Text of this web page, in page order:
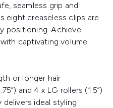
seamless grip and
eight creaseless clips are
positioning. Achieve
captivating volume
or longer hair
and 4 x LG rollers (1.5”)
ideal styling